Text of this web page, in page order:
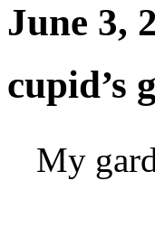
June 3,
cupid’s
My